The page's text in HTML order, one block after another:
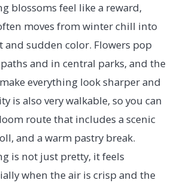
blossoms feel like a reward,
moves from winter chill into
sudden color. Flowers pop
and in central parks, and the
everything look sharper and
is also very walkable, so you can
route that includes a scenic
and a warm pastry break.
is not just pretty, it feels
when the air is crisp and the